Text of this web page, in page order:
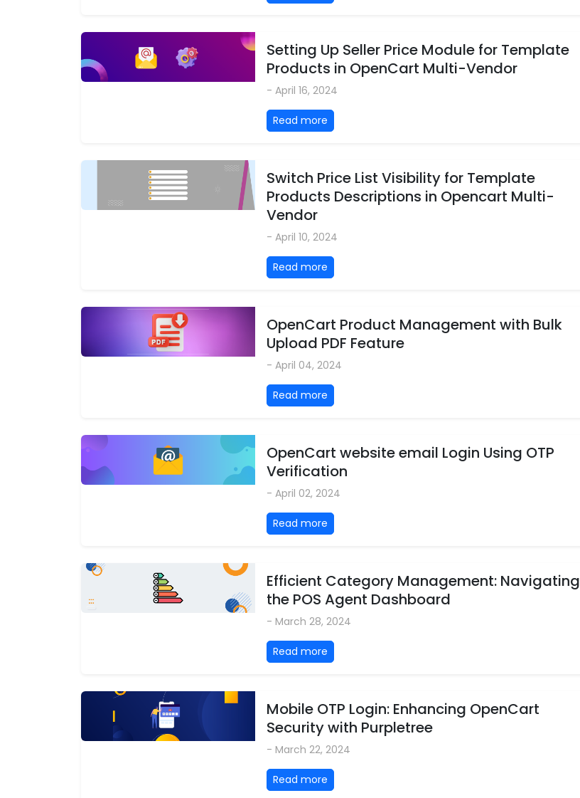
Setting Up Seller Price Module for Template
Products in OpenCart Multi-Vendor
- April 16, 2024
Read more
Switch Price List Visibility for Template
Products Descriptions in Opencart Multi-
Vendor
- April 10, 2024
Read more
OpenCart Product Management with Bulk
Upload PDF Feature
- April 04, 2024
Read more
OpenCart website email Login Using OTP
Verification
- April 02, 2024
Read more
Efficient Category Management: Navigating
the POS Agent Dashboard
- March 28, 2024
Read more
Mobile OTP Login: Enhancing OpenCart
Security with Purpletree
- March 22, 2024
Read more